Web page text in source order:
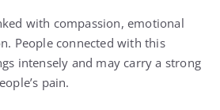
with compassion, emotional
People connected with this
intensely and may carry a strong
pain.